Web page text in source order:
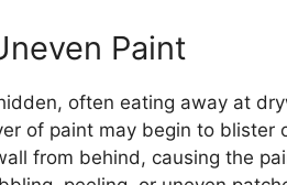
Paint
often eating away at
of paint may begin to blister
from behind, causing the